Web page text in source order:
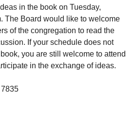
in the book on Tuesday,
The Board would like to welcome
of the congregation to read the
If your schedule does not
you are still welcome to attend
in the exchange of ideas.